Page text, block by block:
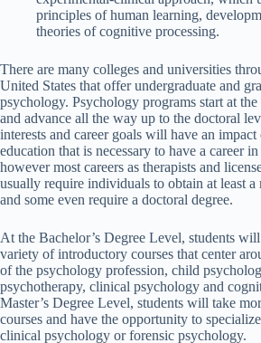
principles of human learning,
theories of cognitive processing.
There are many colleges and universities
United States that offer undergraduate and
psychology. Psychology programs start at the
and advance all the way up to the doctoral
interests and career goals will have an
education that is necessary to have a career
however most careers as therapists and
usually require individuals to obtain at least a
and some even require a doctoral degree.
At the Bachelor’s Degree Level, students
variety of introductory courses that center
of the psychology profession, child
psychotherapy, clinical psychology and
Master’s Degree Level, students will take
courses and have the opportunity to
clinical psychology or forensic psychology.